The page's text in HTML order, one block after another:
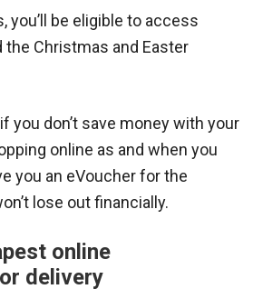
you’ll be eligible to access
Christmas and Easter
you don’t save money with your
online as and when you
you an eVoucher for the
lose out financially.
online
delivery